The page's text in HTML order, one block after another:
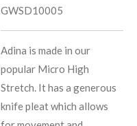
GWSD10005
Adina is made in our
popular Micro High
Stretch. It has a generous
knife pleat which allows